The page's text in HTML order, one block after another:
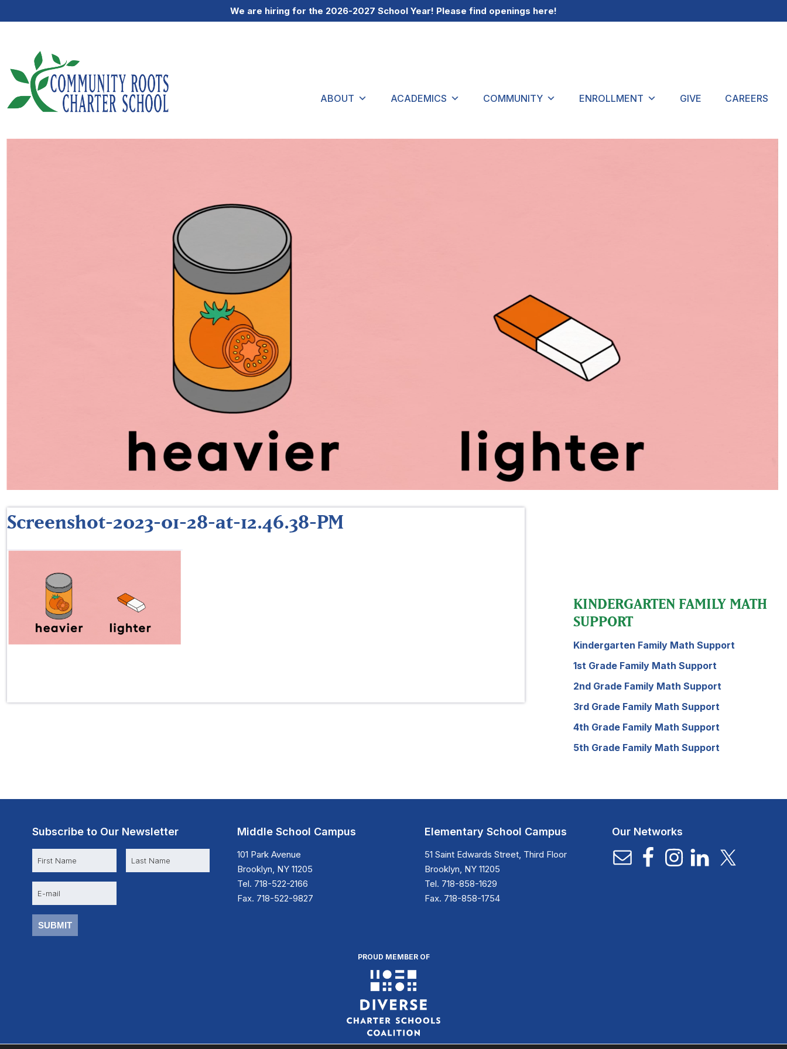
We are hiring for the 2026-2027 School Year! Please find openings here!
ABOUT ACADEMICS COMMUNITY ENROLLMENT GIVE CAREERS
Screenshot-2023-01-28-at-12.46.38-PM
KINDERGARTEN FAMILY MATH
SUPPORT
Kindergarten Family Math Support
1st Grade Family Math Support
2nd Grade Family Math Support
3rd Grade Family Math Support
4th Grade Family Math Support
5th Grade Family Math Support
Subscribe to Our Newsletter
m
e
m
a
i
Middle School Campus
101 Park Avenue
Brooklyn, NY 11205
Tel. 718-522-2166
Fax. 718-522-9827
Elementary School Campus
51 Saint Edwards Street, Third Floor
Brooklyn, NY 11205
Tel. 718-858-1629
Fax. 718-858-1754
Our Networks
PROUD MEMBER OF